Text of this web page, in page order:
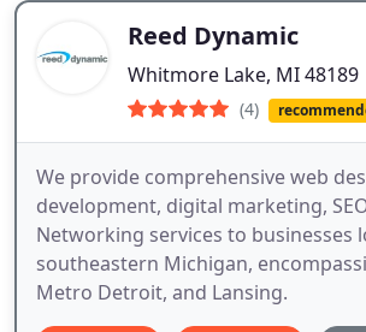
Reed Dynamic
Whitmore Lake, MI 48189
(4)
We provide comprehensive web
development, digital marketing,
Networking services to businesses
southeastern Michigan,
Metro Detroit, and Lansing.